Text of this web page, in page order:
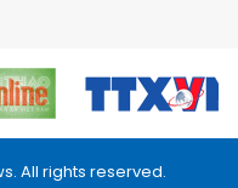
All rights reserved.